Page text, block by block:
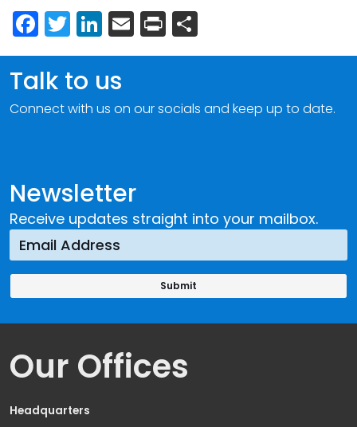
Facebook
Twitter
LinkedIn
Email
Print
Newsletter
Receive updates straight into your mailbox.
Talk to us
Connect with us on our socials and keep up to date.
Our Offices
Headquarters